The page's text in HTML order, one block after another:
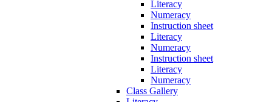
Literacy
Numeracy
Instruction sheet
Literacy
Numeracy
Instruction sheet
Literacy
Numeracy
Class Gallery